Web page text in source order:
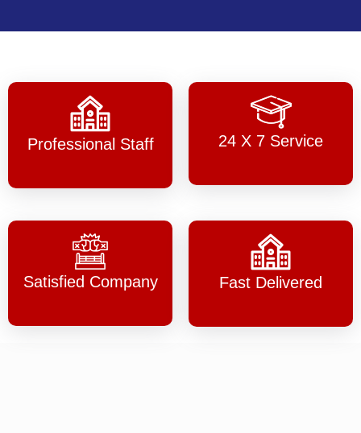
Professional Staff 24 X 7 Service
Satisfied Company Fast Delivered